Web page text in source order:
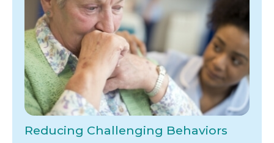
Reducing Challenging Behaviors